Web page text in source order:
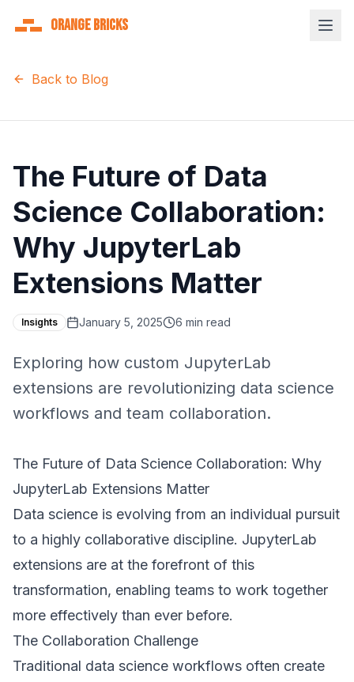
Orange Bricks
Back to Blog
The Future of Data
Science Collaboration:
Why JupyterLab
Extensions Matter
Insights January 5, 2025 6 min read
Exploring how custom JupyterLab
extensions are revolutionizing data science
workflows and team collaboration.
The Future of Data Science Collaboration: Why
JupyterLab Extensions Matter
Data science is evolving from an individual pursuit
to a highly collaborative discipline. JupyterLab
extensions are at the forefront of this
transformation, enabling teams to work together
more effectively than ever before.
The Collaboration Challenge
Traditional data science workflows often create